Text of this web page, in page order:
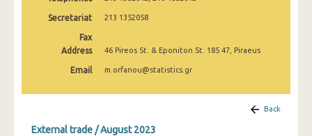
January 2025
November 2024
August 2024
Secretariat 213 1352058
Fax
Address
46 Pireos St. & Eponiton St. 185 47, Piraeus
Email m.orfanou@statistics.gr
Back
External trade / August 2023